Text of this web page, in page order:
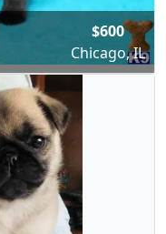
$600
Chicago, IL